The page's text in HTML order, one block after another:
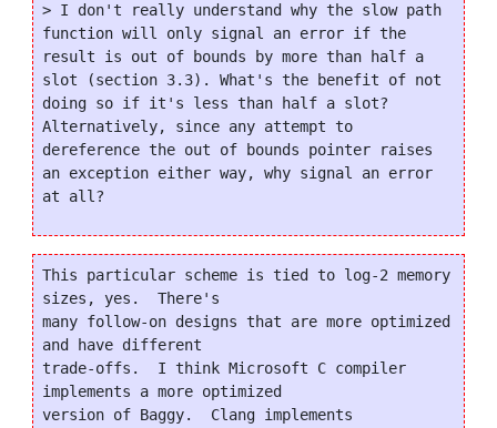
> I don't really understand why the slow path
function will only signal an error if the
result is out of bounds by more than half a
slot (section 3.3). What's the benefit of not
doing so if it's less than half a slot?
Alternatively, since any attempt to
dereference the out of bounds pointer raises
an exception either way, why signal an error
This particular scheme is tied to log-2 memory
sizes, yes.  There's
many follow-on designs that are more optimized
and have different
trade-offs.  I think Microsoft C compiler
implements a more optimized
version of Baggy.  Clang implements